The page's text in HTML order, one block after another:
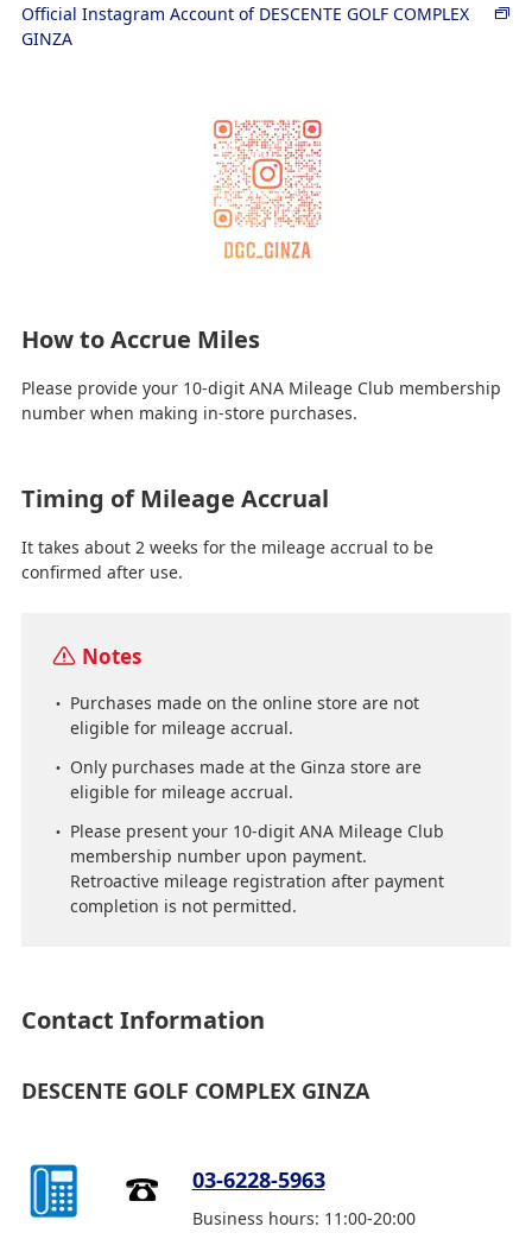
Official Instagram Account of DESCENTE GOLF COMPLEX
GINZA
How to Accrue Miles
Please provide your 10-digit ANA Mileage Club membership
number when making in-store purchases.
Timing of Mileage Accrual
It takes about 2 weeks for the mileage accrual to be
confirmed after use.
Notes
Purchases made on the online store are not
eligible for mileage accrual.
Only purchases made at the Ginza store are
eligible for mileage accrual.
Please present your 10-digit ANA Mileage Club
membership number upon payment.
Retroactive mileage registration after payment
completion is not permitted.
Contact Information
DESCENTE GOLF COMPLEX GINZA
03-6228-5963
Business hours: 11:00-20:00